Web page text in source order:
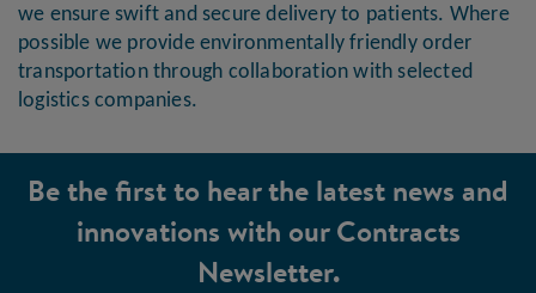
we ensure swift and secure delivery to patients. Where
possible we provide environmentally friendly order
transportation through collaboration with selected
logistics companies.
Be the first to hear the latest news and
innovations with our Contracts
Newsletter.